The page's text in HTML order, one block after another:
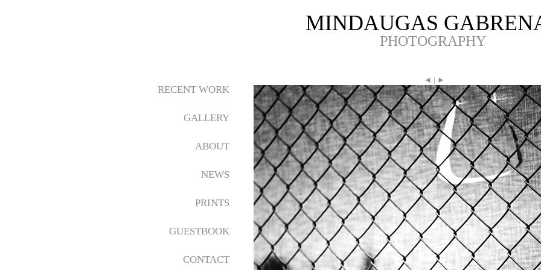
MINDAUGAS
PHOTOGRAPHY
RECENT WORK
GALLERY
ABOUT
NEWS
PRINTS
GUESTBOOK
CONTACT
◄ | ►